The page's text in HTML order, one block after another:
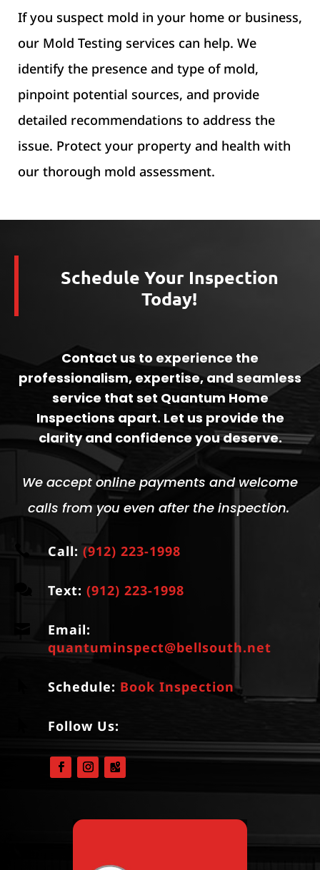
If you suspect mold in your home or business,
our Mold Testing services can help. We
identify the presence and type of mold,
pinpoint potential sources, and provide
detailed recommendations to address the
issue. Protect your property and health with
our thorough mold assessment.
Schedule Your Inspection
Today!
Contact us to experience the
professionalism, expertise, and seamless
service that set Quantum Home
Inspections apart. Let us provide the
clarity and confidence you deserve.
We accept online payments and welcome
calls from you even after the inspection.
Call: (912) 223-1998
Text: (912) 223-1998
Email:
quantuminspect@bellsouth.net
Schedule: Book Inspection
Follow Us: